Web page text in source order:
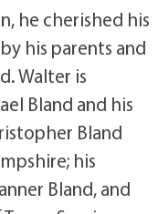
he cherished his
his parents and
Walter is
Bland and his
Bland
his
Bland, and